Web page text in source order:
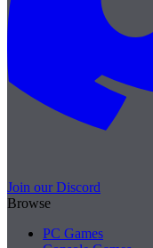
Join our Discord
Browse
PC Games